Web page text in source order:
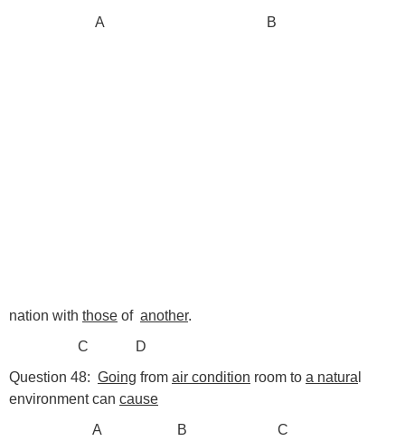
A B
nation with those of another.
C D
Question 48: Going from air condition room to a natura
environment can cause
A B C